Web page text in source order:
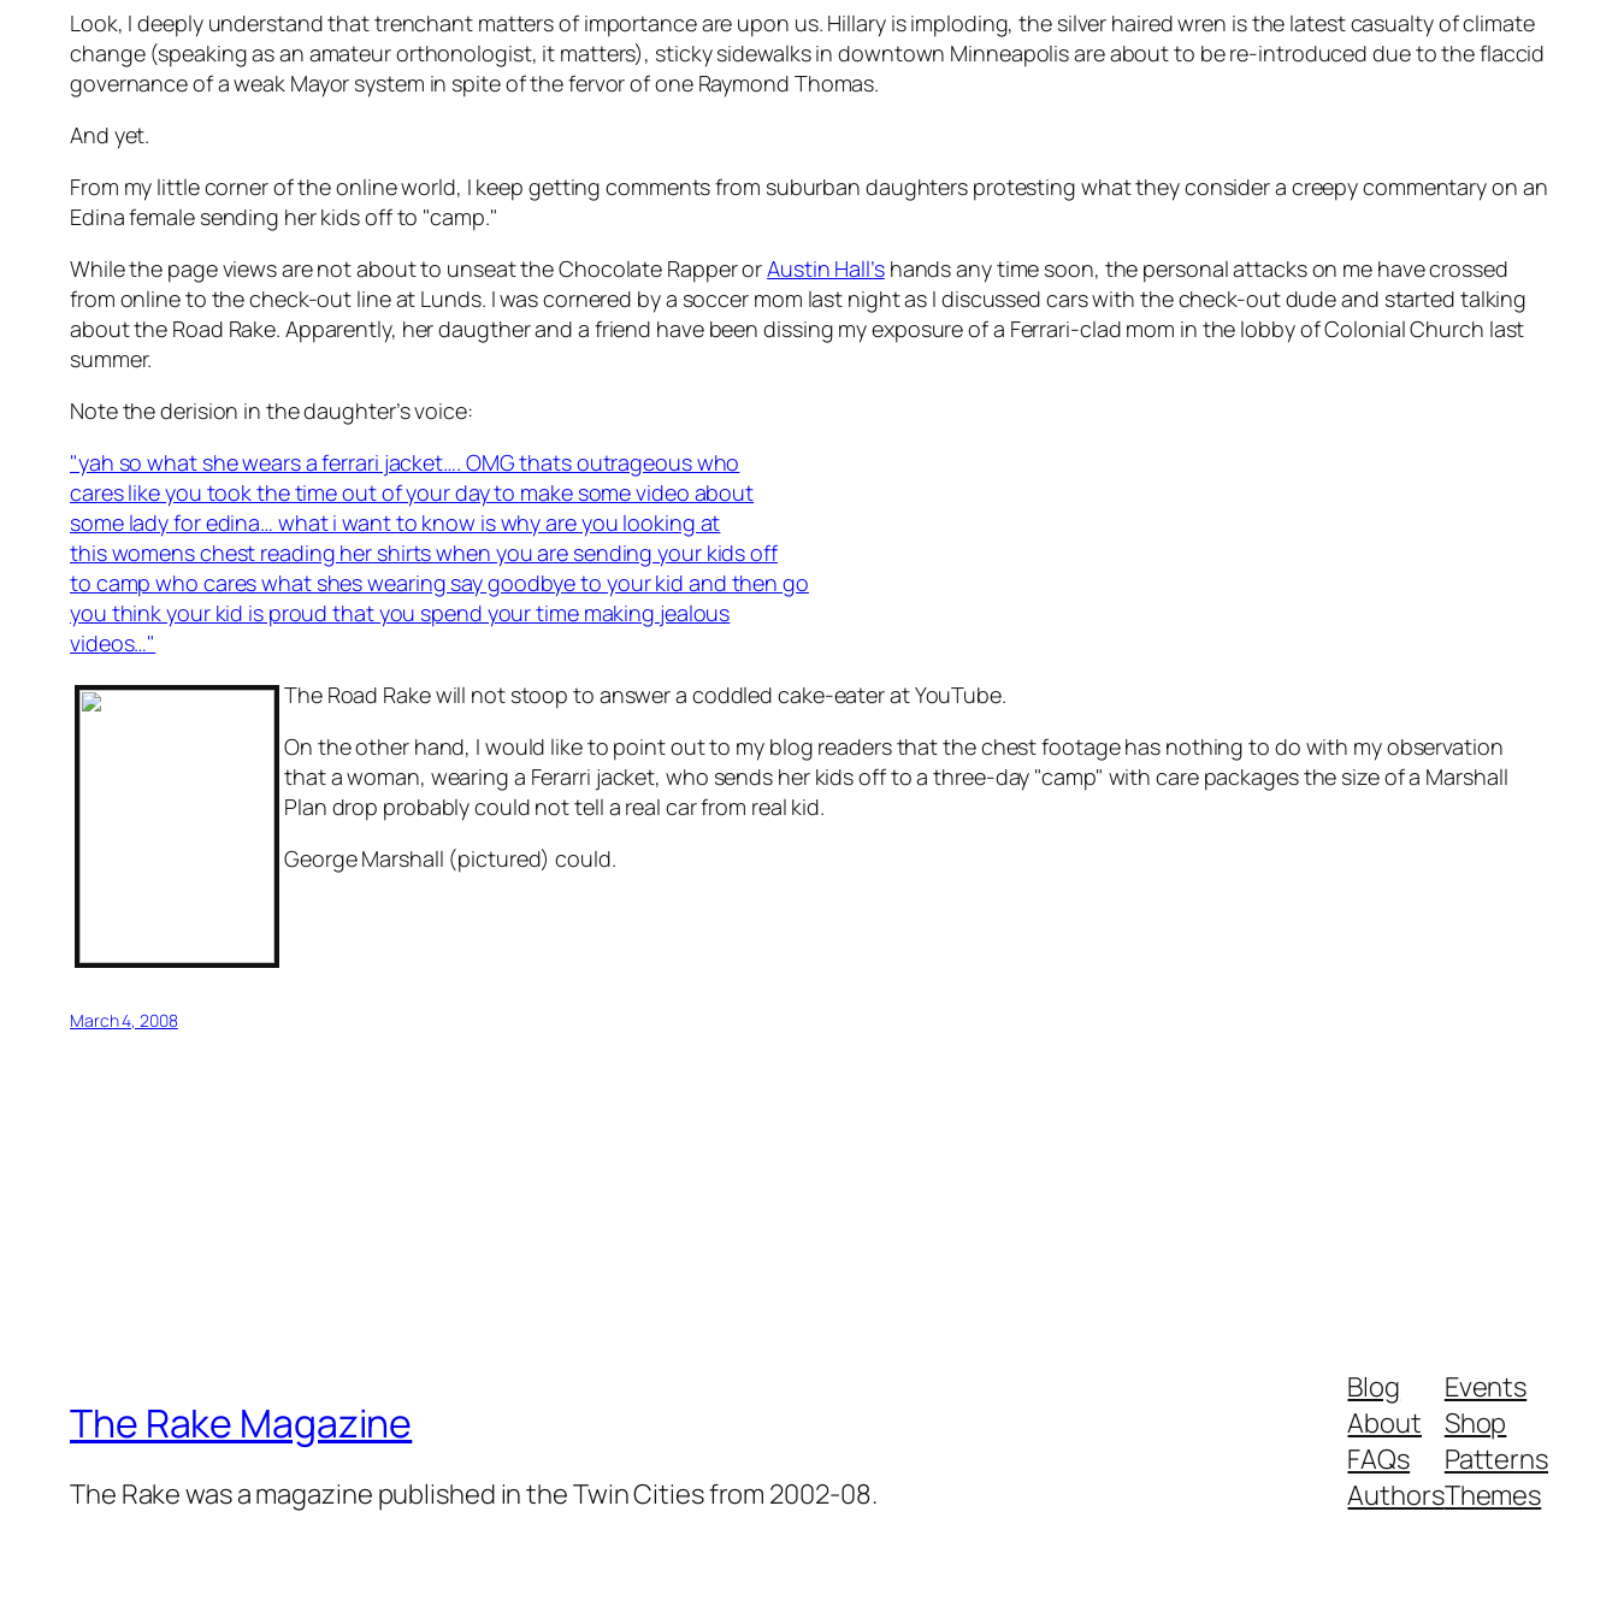
Look, I deeply understand that trenchant matters of importance are upon us. Hillary is imploding, the silver haired wren is the latest casualty of climate
change (speaking as an amateur orthonologist, it matters), sticky sidewalks in downtown Minneapolis are about to be re-introduced due to the flaccid
governance of a weak Mayor system in spite of the fervor of one Raymond Thomas.
And yet.
From my little corner of the online world, I keep getting comments from suburban daughters protesting what they consider a creepy commentary on an
Edina female sending her kids off to "camp."
While the page views are not about to unseat the Chocolate Rapper orAustin Hall’shands any time soon, the personal attacks on me have crossed
from online to the check-out line at Lunds. I was cornered by a soccer mom last night as I discussed cars with the check-out dude and started talking
about the Road Rake. Apparently, her daugther and a friend have been dissing my exposure of a Ferrari-clad mom in the lobby of Colonial Church last
summer.
Note the derision in the daughter’s voice:
"yah so what she wears a ferrari jacket…. OMG thats outrageous who
cares like you took the time out of your day to make some video about
some lady for edina… what i want to know is why are you looking at
this womens chest reading her shirts when you are sending your kids off
to camp who cares what shes wearing say goodbye to your kid and then go
you think your kid is proud that you spend your time making jealous
videos…"
The Road Rake will not stoop to answer a coddled cake-eater at YouTube.
On the other hand, I would like to point out to my blog readers that the chest footage has nothing to do with my observation
that a woman, wearing a Ferarri jacket, who sends her kids off to a three-day "camp" with care packages the size of a Marshall
Plan drop probably could not tell a real car from real kid.
George Marshall (pictured) could.
March 4, 2008
The Rake Magazine
The Rake was a magazine published in the Twin Cities from 2002-08.
Blog
About
FAQs
Authors
Events
Shop
Patterns
Themes